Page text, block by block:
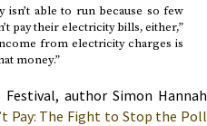
able to run because so few
pay their electricity bills, either,”
from electricity charges is
money.”
Festival, author Simon Hannah
Pay: The Fight to Stop the Poll